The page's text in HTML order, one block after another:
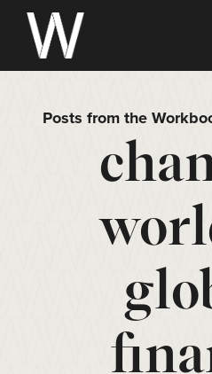
Skip
content
Posts from the